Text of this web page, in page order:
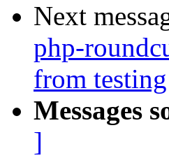
Next
php-
from testing
Messages
]